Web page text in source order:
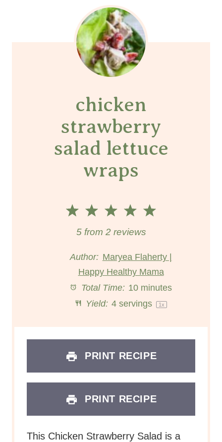
chicken
strawberry
salad lettuce
wraps
5
t
a
r
4
S
t
a
r
3
S
t
a
r
2
S
t
a
r
1
S
t
a
5from 2reviews
Author: Maryea Flaherty |
Happy Healthy Mama
Total Time: 10 minutes
Yield: 4 servings 1x
PRINT RECIPE
PRINT RECIPE
This Chicken Strawberry Salad is a